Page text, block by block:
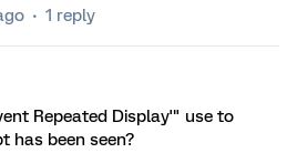
1 reply
Repeated Display'" use to
has been seen?